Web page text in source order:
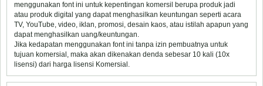
menggunakan font ini untuk kepentingan komersil berupa produk jadi
atau produk digital yang dapat menghasilkan keuntungan seperti acara
TV, YouTube, video, iklan, promosi, desain kaos, atau istilah apapun yang
dapat menghasilkan uang/keuntungan.
Jika kedapatan menggunakan font ini tanpa izin pembuatnya untuk
tujuan komersial, maka akan dikenakan denda sebesar 10 kali (10x
lisensi) dari harga lisensi Komersial.